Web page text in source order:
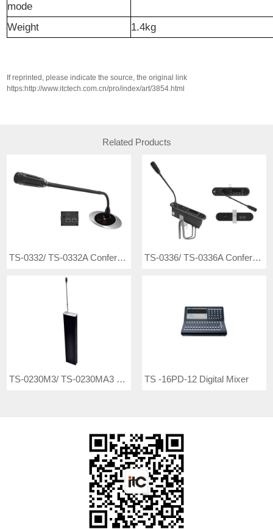
mode
Weight 1.4kg
If reprinted, please indicate the source, the original link
https:http://www.itctech.com.cn/pro/index/art/3854.html
Related Products
TS-0332/ TS-0332A Conference Microphone TS-0336/ TS-0336A Conference Microphone
TS-0230M3/ TS-0230MA3 Conference Microphone TS -16PD-12 Digital Mixer